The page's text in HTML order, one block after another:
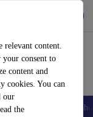
relevant content.
consent to
content and
cookies. You can
our
the
Accessories